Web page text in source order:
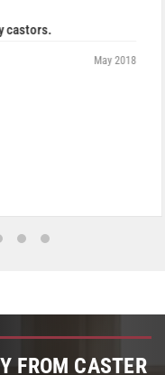
castors.
May 2018
FROM CASTER